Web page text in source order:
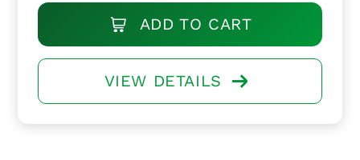
ADD TO CART
VIEW DETAILS